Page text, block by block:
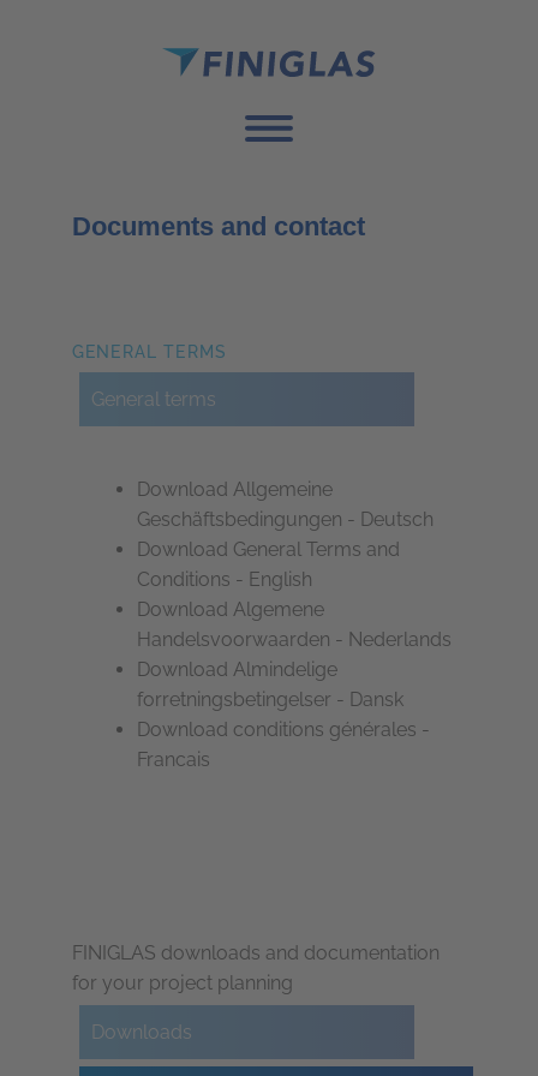
Documents and contact
GENERAL TERMS
General terms
Download Allgemeine
Geschäftsbedingungen - Deutsch
Download General Terms and
Conditions - English
Download Algemene
Handelsvoorwaarden - Nederlands
Download Almindelige
forretningsbetingelser - Dansk
Download conditions générales -
Francais
FINIGLAS downloads and documentation
for your project planning
Downloads